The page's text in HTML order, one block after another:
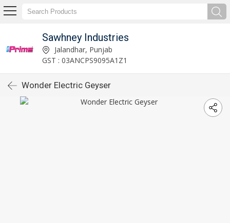
Sawhney Industries
Jalandhar, Punjab
GST : 03ANCPS9095A1Z1
Wonder Electric Geyser